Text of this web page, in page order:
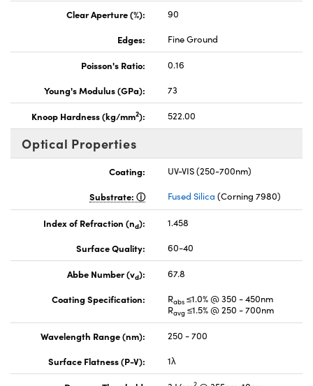
Clear Aperture (%):
90
Edges:
Fine Ground
Poisson's Ratio:
0.16
Young's Modulus (GPa):
73
Knoop Hardness (kg/mm2): 522.00
Optical Properties
Coating:
UV-VIS (250-700nm)
Substrate:
Fused Silica (Corning 7980)
Index of Refraction (nd):
1.458
Surface Quality:
60-40
Abbe Number (vd):
67.8
Coating Specification:
Rabs ≤1.0% @ 350 - 450nm
Ravg ≤1.5% @ 250 - 700nm
Wavelength Range (nm):
250 - 700
Surface Flatness (P-V):
1λ
2